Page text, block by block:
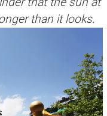
than it looks.